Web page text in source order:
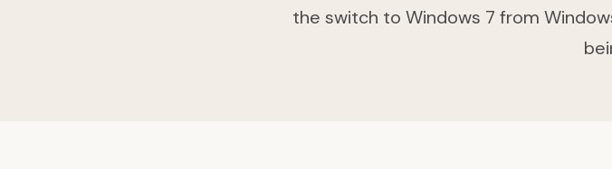
the switch to Windows 7 from